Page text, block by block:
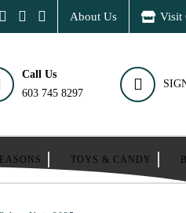
About Us Visit
Call Us
603 745 8297
TOYS & CANDY